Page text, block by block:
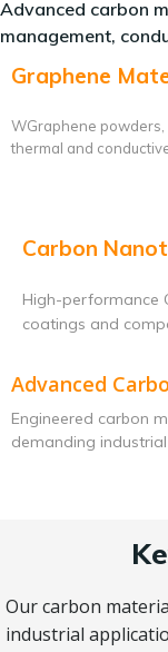
Advanced carbon
management,
Graphene
WGraphene
thermal and
Carbon
High-performance
coatings and
Advanced
Engineered carbon
demanding
Our carbon
industrial